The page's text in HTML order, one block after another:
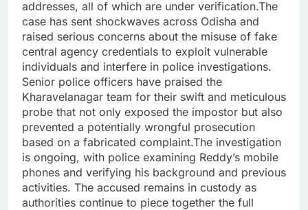
addresses, all of which are under verification.The
case has sent shockwaves across Odisha and
raised serious concerns about the misuse of fake
central agency credentials to exploit vulnerable
individuals and interfere in police investigations.
Senior police officers have praised the
Kharavelanagar team for their swift and meticulous
probe that not only exposed the impostor but also
prevented a potentially wrongful prosecution
based on a fabricated complaint.The investigation
is ongoing, with police examining Reddy’s mobile
phones and verifying his background and previous
activities. The accused remains in custody as
authorities continue to piece together the full